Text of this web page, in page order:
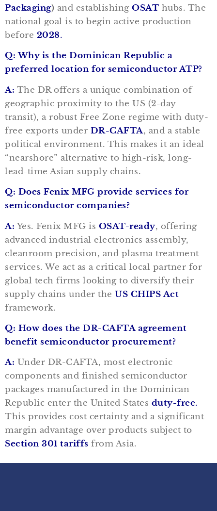
Packaging) and establishing OSAT hubs. The
national goal is to begin active production
before 2028.
Q: Why is the Dominican Republic a
preferred location for semiconductor ATP?
A: The DR offers a unique combination of
geographic proximity to the US (2-day
transit), a robust Free Zone regime with duty-
free exports under DR-CAFTA, and a stable
political environment. This makes it an ideal
“nearshore” alternative to high-risk, long-
lead-time Asian supply chains.
Q: Does Fenix MFG provide services for
semiconductor companies?
A: Yes. Fenix MFG is OSAT-ready, offering
advanced industrial electronics assembly,
cleanroom precision, and plasma treatment
services. We act as a critical local partner for
global tech firms looking to diversify their
supply chains under the US CHIPS Act
framework.
Q: How does the DR-CAFTA agreement
benefit semiconductor procurement?
A: Under DR-CAFTA, most electronic
components and finished semiconductor
packages manufactured in the Dominican
Republic enter the United States duty-free.
This provides cost certainty and a significant
margin advantage over products subject to
Section 301 tariffs from Asia.